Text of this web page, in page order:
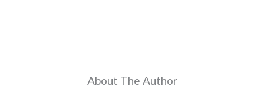
About The Author